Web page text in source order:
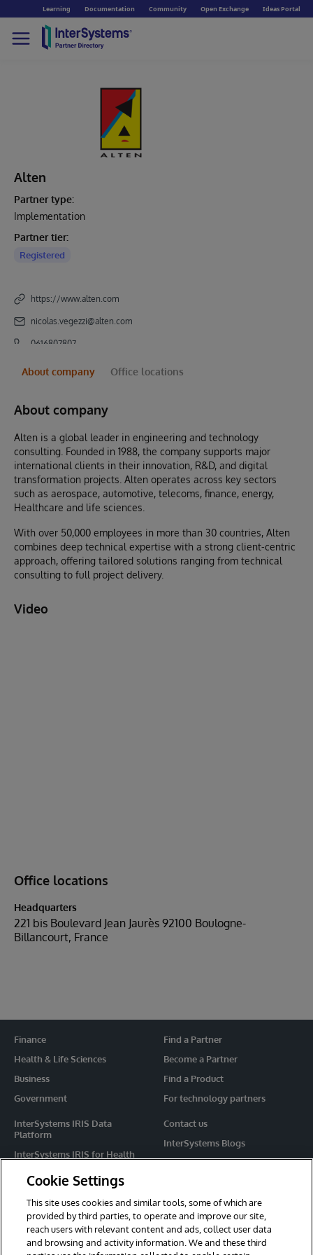
Learning Documentation Community Open Exchange Ideas Portal
Alten
Partner type:
Implementation
Partner tier:
Registered
https://www.alten.com
nicolas.vegezzi@alten.com
0616807807
About company Office locations
About company
Alten is a global leader in engineering and technology
consulting. Founded in 1988, the company supports major
international clients in their innovation, R&D, and digital
transformation projects. Alten operates across key sectors
such as aerospace, automotive, telecoms, finance, energy,
Healthcare and life sciences.
With over 50,000 employees in more than 30 countries, Alten
combines deep technical expertise with a strong client-centric
approach, offering tailored solutions ranging from technical
consulting to full project delivery.
Video
Office locations
Headquarters
221 bis Boulevard Jean Jaurès 92100 Boulogne-
Billancourt, France
Finance
Health & Life Sciences
Business
Government
InterSystems IRIS Data
Platform
InterSystems IRIS for Health
HealthShare
Caché
Ensemble
Contact us
InterSystems Blogs
Events
Find a Partner
Become a Partner
Find a Product
For technology partners
Cookie Settings
This site uses cookies and similar tools, some of which are
provided by third parties, to operate and improve our site,
reach users with relevant content and ads, collect user data
and browsing and activity information. We and these third